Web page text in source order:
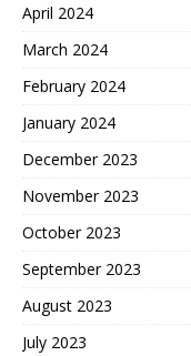
April 2024
March 2024
February 2024
January 2024
December 2023
November 2023
October 2023
September 2023
August 2023
July 2023